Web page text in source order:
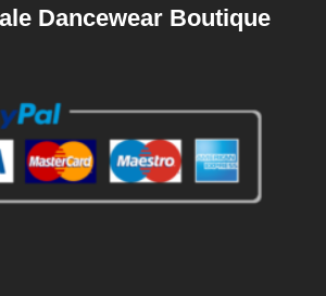
Dancewear Boutique